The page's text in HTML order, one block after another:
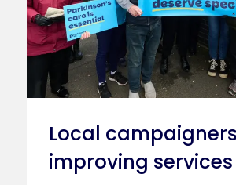
Local
improving services